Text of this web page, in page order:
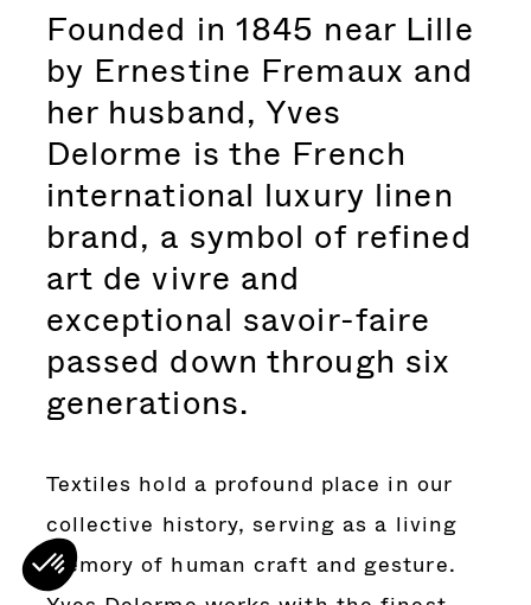
Founded in 1845 near Lille
by Ernestine Fremaux and
her husband, Yves
Delorme is the French
international luxury linen
brand, a symbol of refined
art de vivre and
exceptional savoir-faire
passed down through six
generations.
Textiles hold a profound place in our
collective history, serving as a living
memory of human craft and gesture.